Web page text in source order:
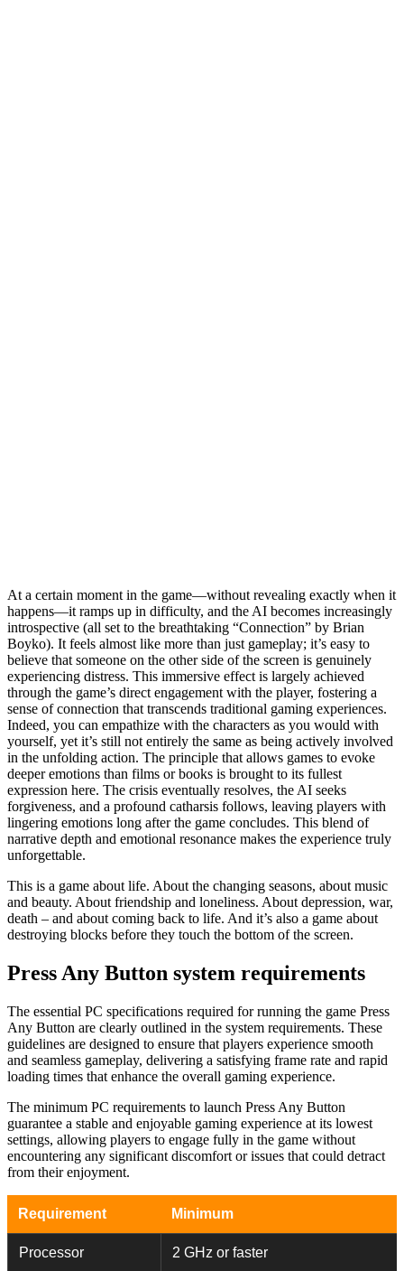
At a certain moment in the game—without revealing exactly when it
happens—it ramps up in difficulty, and the AI becomes increasingly
introspective (all set to the breathtaking “Connection” by Brian
Boyko). It feels almost like more than just gameplay; it’s easy to
believe that someone on the other side of the screen is genuinely
experiencing distress. This immersive effect is largely achieved
through the game’s direct engagement with the player, fostering a
sense of connection that transcends traditional gaming experiences.
Indeed, you can empathize with the characters as you would with
yourself, yet it’s still not entirely the same as being actively involved
in the unfolding action. The principle that allows games to evoke
deeper emotions than films or books is brought to its fullest
expression here. The crisis eventually resolves, the AI seeks
forgiveness, and a profound catharsis follows, leaving players with
lingering emotions long after the game concludes. This blend of
narrative depth and emotional resonance makes the experience truly
unforgettable.
This is a game about life. About the changing seasons, about music
and beauty. About friendship and loneliness. About depression, war,
death – and about coming back to life. And it’s also a game about
destroying blocks before they touch the bottom of the screen.
Press Any Button system requirements
The essential PC specifications required for running the game Press
Any Button are clearly outlined in the system requirements. These
guidelines are designed to ensure that players experience smooth
and seamless gameplay, delivering a satisfying frame rate and rapid
loading times that enhance the overall gaming experience.
The minimum PC requirements to launch Press Any Button
guarantee a stable and enjoyable gaming experience at its lowest
settings, allowing players to engage fully in the game without
encountering any significant discomfort or issues that could detract
from their enjoyment.
Requirement Minimum
Processor 2 GHz or faster